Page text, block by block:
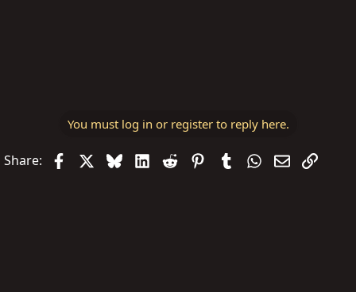
You must log in or register to reply here.
Share: FacebookBlueskyLinkedIn
Reddit PinterestTumblrWhatsApp
EmailLink